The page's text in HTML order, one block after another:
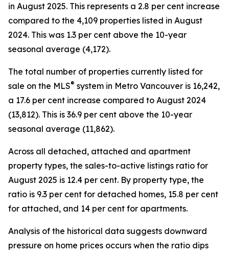
in August 2025. This represents a 2.8 per cent increase
compared to the 4,109 properties listed in August
2024. This was 1.3 per cent above the 10-year
seasonal average (4,172).
The total number of properties currently listed for
sale on the MLS® system in Metro Vancouver is 16,242,
a 17.6 per cent increase compared to August 2024
(13,812). This is 36.9 per cent above the 10-year
seasonal average (11,862).
Across all detached, attached and apartment
property types, the sales-to-active listings ratio for
August 2025 is 12.4 per cent. By property type, the
ratio is 9.3 per cent for detached homes, 15.8 per cent
for attached, and 14 per cent for apartments.
Analysis of the historical data suggests downward
pressure on home prices occurs when the ratio dips